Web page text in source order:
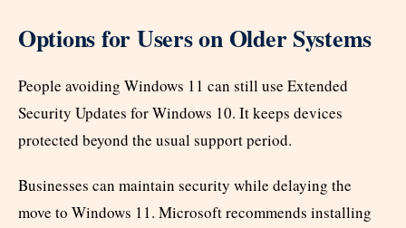
Options for Users on Older Systems
People avoiding Windows 11 can still use Extended
Security Updates for Windows 10. It keeps devices
protected beyond the usual support period.
Businesses can maintain security while delaying the
move to Windows 11. Microsoft recommends installing